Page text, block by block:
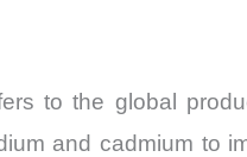
to the global
and cadmium to